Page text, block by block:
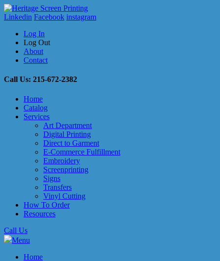
Linkedin Facebook instagram
Log In
Log Out
About
Contact
Call Us: 215-672-2382
Home
Catalog
Services
Art Department
Digital Printing
Direct to Garment
E-Commerce Fulfillment
Embroidery
Screenprinting
Signs
Transfers
Vinyl Cutting
How To Order
Resources
Call Us
Menu
Home